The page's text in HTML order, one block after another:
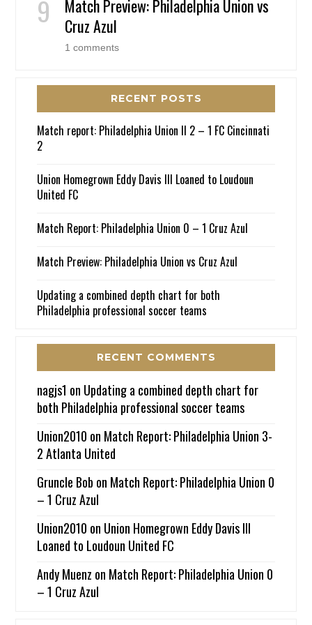
Match Preview: Philadelphia Union vs
Cruz Azul
1 comments
RECENT POSTS
Match report: Philadelphia Union II 2 – 1 FC Cincinnati
2
Union Homegrown Eddy Davis III Loaned to Loudoun
United FC
Match Report: Philadelphia Union 0 – 1 Cruz Azul
Match Preview: Philadelphia Union vs Cruz Azul
Updating a combined depth chart for both
Philadelphia professional soccer teams
RECENT COMMENTS
nagjs1 on Updating a combined depth chart for
both Philadelphia professional soccer teams
Union2010 on Match Report: Philadelphia Union 3-
2 Atlanta United
Gruncle Bob on Match Report: Philadelphia Union 0
– 1 Cruz Azul
Union2010 on Union Homegrown Eddy Davis III
Loaned to Loudoun United FC
Andy Muenz on Match Report: Philadelphia Union 0
– 1 Cruz Azul